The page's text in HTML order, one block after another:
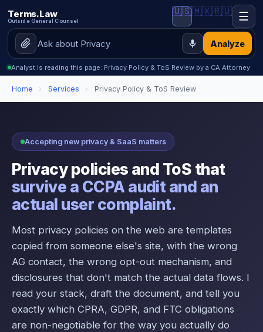
Terms.Law
Outside General Counsel
Analyze
🇺🇸🇲🇽🇷🇺 ☰
Analyst is reading this page: Privacy Policy & ToS Review by a CA Attorney
Home › Services › Privacy Policy & ToS Review
Accepting new privacy & SaaS matters
Privacy policies and ToS that
survive a CCPA audit and an
actual user complaint.
Most privacy policies on the web are templates
copied from someone else's site, with the wrong
AG contact, the wrong opt-out mechanism, and
disclosures that don't match the actual data flows. I
read your stack, draft the document, and tell you
exactly which CPRA, GDPR, and FTC obligations
are non-negotiable for the way you actually do